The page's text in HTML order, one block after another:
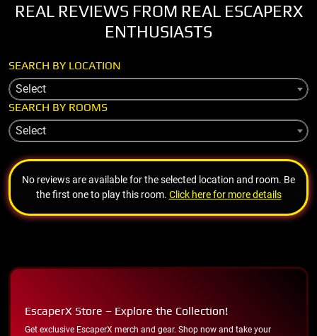
REAL REVIEWS FROM REAL ESCAPERX
ENTHUSIASTS
SEARCH BY LOCATION
Select
SEARCH BY ROOMS
Select
No reviews are available for the selected location and room. Be
the first one to play this room. Click here for more details
EscaperX Store – Explore the Collection!
Get exclusive EscaperX merch and gear. Shop now and take your